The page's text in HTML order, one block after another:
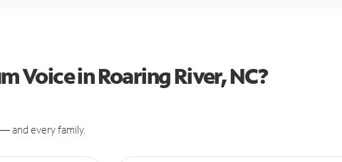
Voice in Roaring River, NC?
and every family.